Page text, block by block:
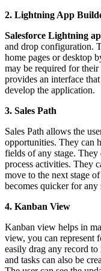
2. Lightning App
Salesforce Lightning
and drop configuration.
home pages or desktop
may be required for
provides an interface
develop the application.
3. Sales Path
Sales Path allows the
opportunities. They can
fields of any stage. They
process activities. They
move to the next stage
becomes quicker for any
4. Kanban View
Kanban view helps in
view, you can represent
easily drag any record
and tasks can also be